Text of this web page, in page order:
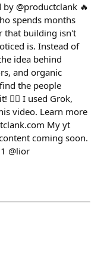
@productclank 🔥
spends months
that building isn't
is. Instead of
idea behind
and organic
the people
❤️‍🔥 I used Grok,
video. Learn more
My yt
coming soon.
@lior